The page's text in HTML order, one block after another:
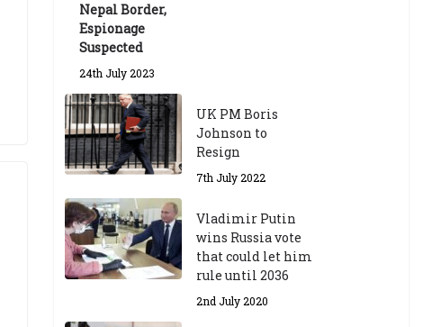
Nepal Border,
Espionage
Suspected
24th July 2023
UK PM Boris
Johnson to
Resign
7th July 2022
Vladimir Putin
wins Russia vote
that could let him
rule until 2036
2nd July 2020